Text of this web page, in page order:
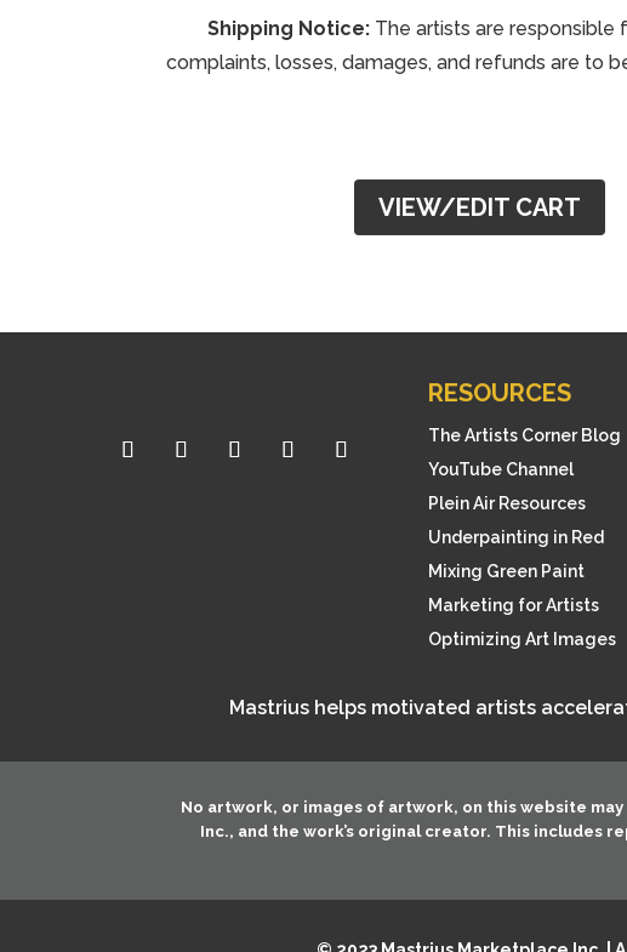
Shipping Notice:The artists are responsible
complaints, losses, damages, and refunds are to
VIEW/EDIT CART
RESOURCES
The Artists Corner Blog
YouTube Channel
Plein Air Resources
Underpainting in Red
Mixing Green Paint
Marketing for Artists
Optimizing Art Images
Mastrius helps motivated artists
No artwork, or images of artwork, on this website
Inc., and the work’s original creator. This